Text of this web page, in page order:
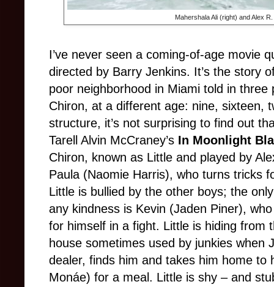
Mahershala Ali (right) and Alex
I’ve never seen a coming-of-age movie
directed by Barry Jenkins. It’s the story
poor neighborhood in Miami told in
Chiron, at a different age: nine, sixteen,
structure, it’s not surprising to find out
Tarell Alvin McCraney’s In Moonlight
Chiron, known as Little and played by
Paula (Naomie Harris), who turns tricks
Little is bullied by the other boys; the
any kindness is Kevin (Jaden Piner),
for himself in a fight. Little is hiding from
house sometimes used by junkies when
dealer, finds him and takes him home to
Monáe) for a meal. Little is shy – and